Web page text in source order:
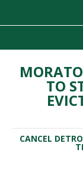
TO
CANCEL